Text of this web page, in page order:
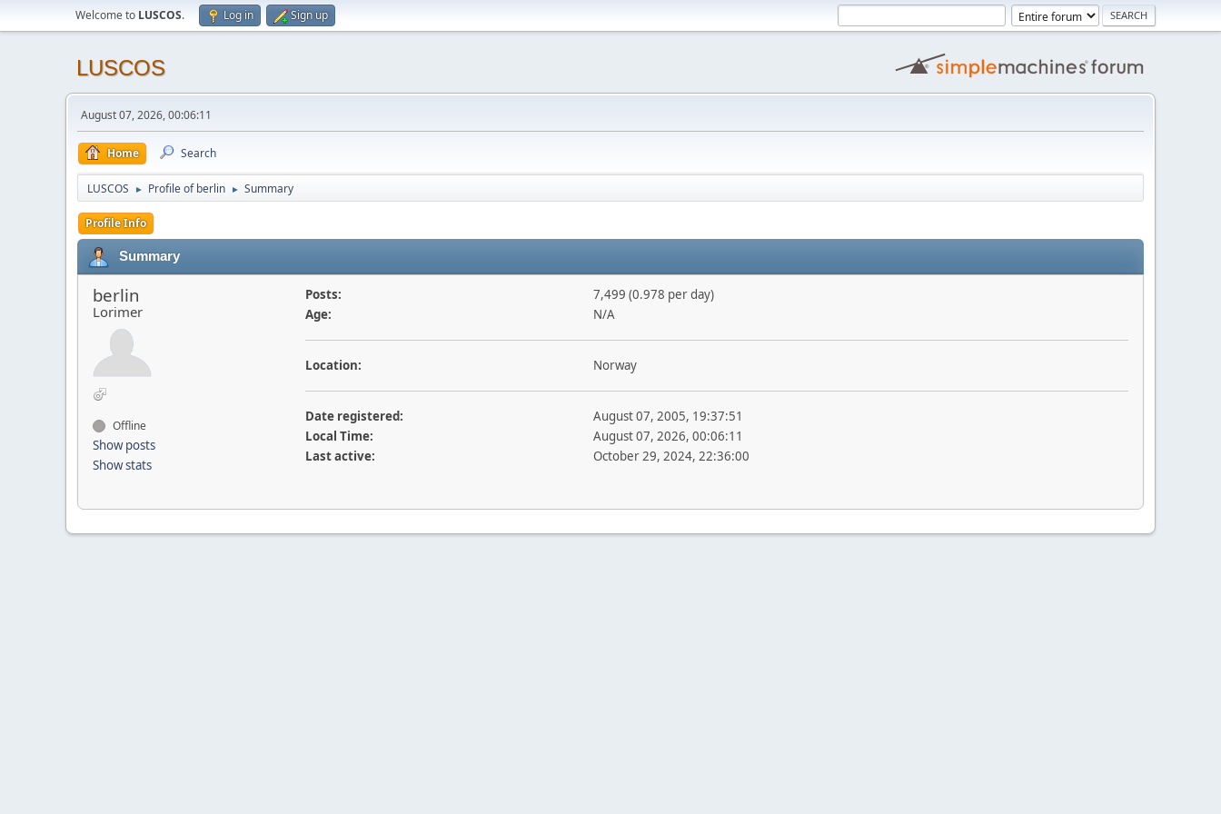
Welcome to LUSCOS. Log in Sign up
LUSCOS
August 07, 2026, 00:06:11
Home Search
LUSCOS ► Profile of berlin ► Summary
Profile Info
Summary
berlin
Lorimer
Offline
Show posts
Show stats
Posts:
7,499 (0.978 per day)
Age:
N/A
Location: Norway
Date registered:
August 07, 2005, 19:37:51
Local Time:
August 07, 2026, 00:06:11
Last active:
October 29, 2024, 22:36:00